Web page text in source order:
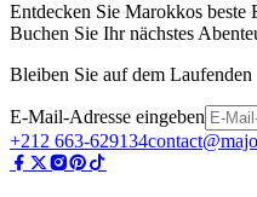
Entdecken Sie Marokkos beste
Buchen Sie Ihr nächstes
Bleiben Sie auf dem Laufenden
E-Mail-Adresse eingeben
+212 663-629134